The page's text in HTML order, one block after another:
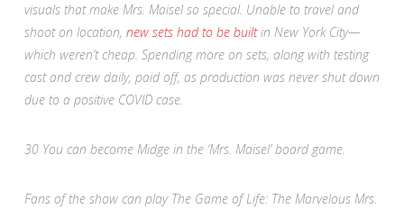
visuals that make Mrs. Maiselso special. Unable to travel and
shoot on location, new sets had to be builtin New York City—
which weren’t cheap. Spending more on sets, along with testing
cast and crew daily, paid off, as production was never shut down
due to a positive COVID case.
30 You can become Midge in the ‘Mrs. Maisel’ board game.
Fans of the show can play The Game of Life: The Marvelous Mrs.